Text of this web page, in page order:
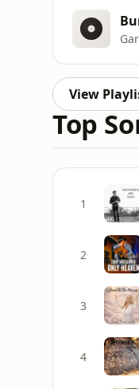
View
Top
1
2
3
4